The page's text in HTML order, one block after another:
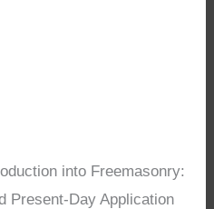
into Freemasonry:
Present-Day Application